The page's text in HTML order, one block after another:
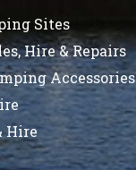
Sites
Hire & Repairs
Accessories
Hire